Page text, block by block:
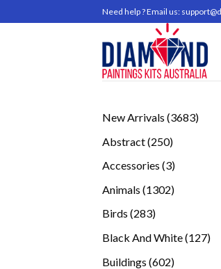
to
Need help ? Email us:
New Arrivals 36833683
Abstract 250250
Accessories 33
Animals 13021302
Birds 283283
Black And White 127127
Buildings 602602